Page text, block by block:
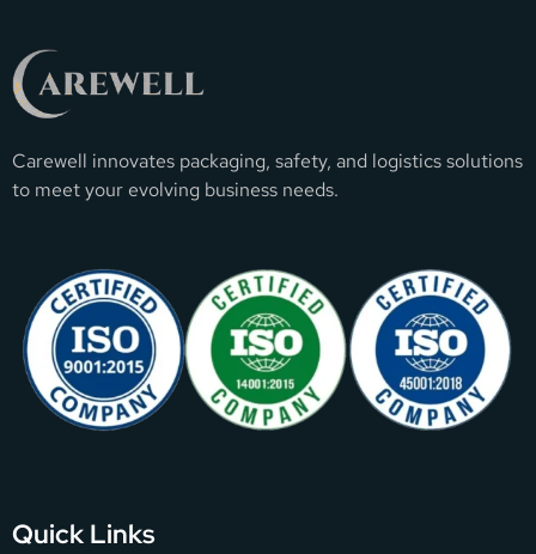
Carewell innovates packaging, safety, and logistics solutions
to meet your evolving business needs.
Quick Links